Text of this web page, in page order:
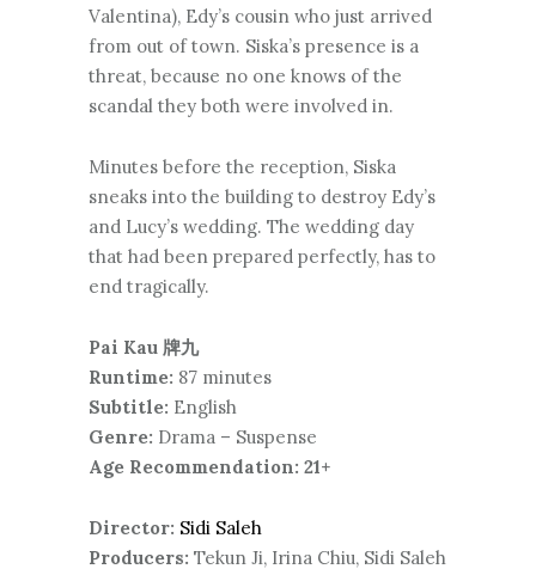
Valentina), Edy’s cousin who just arrived
from out of town. Siska’s presence is a
threat, because no one knows of the
scandal they both were involved in.
Minutes before the reception, Siska
sneaks into the building to destroy Edy’s
and Lucy’s wedding. The wedding day
that had been prepared perfectly, has to
end tragically.
Pai Kau 牌九
Runtime: 87 minutes
Subtitle: English
Genre: Drama – Suspense
Age Recommendation: 21+
Director: Sidi Saleh
Producers: Tekun Ji, Irina Chiu, Sidi Saleh